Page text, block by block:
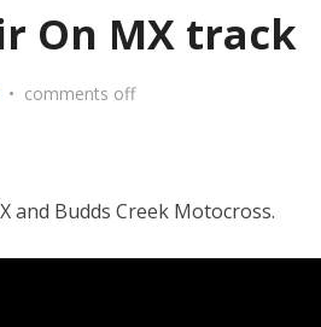
On MX track
• comments off
and Budds Creek Motocross.